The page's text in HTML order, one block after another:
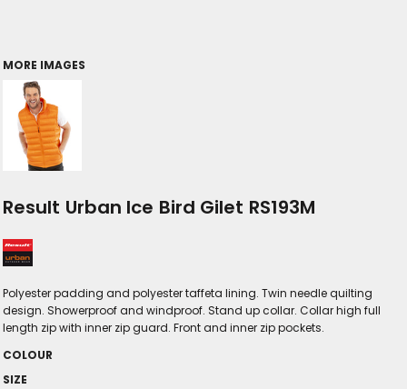
MORE IMAGES
Result Urban Ice Bird Gilet RS193M
Polyester padding and polyester taffeta lining. Twin needle quilting
design. Showerproof and windproof. Stand up collar. Collar high full
length zip with inner zip guard. Front and inner zip pockets.
COLOUR
SIZE